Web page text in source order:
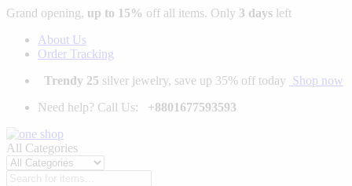
Grand opening, up to 15% off all items. Only 3 days left
About Us
Order Tracking
Trendy 25 silver jewelry, save up 35% off today Shop now
Need help? Call Us:
+8801677593593
All Categories